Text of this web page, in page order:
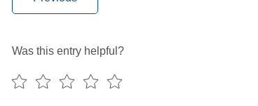
Was this entry helpful?